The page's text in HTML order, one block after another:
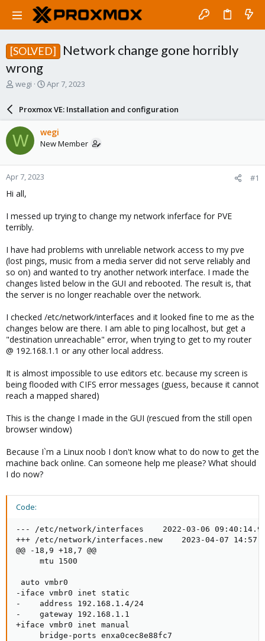
[SOLVED]
Network change gone horribly
wrong
T
a
d
s
t
a
r
t
e
wegi
S
r
d
a
e
Apr 7, 2023
Proxmox VE: Installation and configuration
W wegi
New Member
Apr 7, 2023 #1
Hi all,
I messed up trying to change my network inferface for PVE
terribly.
I have had problems with unreliable network access to my pve
(lost pings, music from a media server did not serve reliably and
so on) and wanted to try another network interface. I made the
changes listed below in the GUI and rebooted. The result is, that
the server is no longer reachable over the network.
I checked /etc/network/interfaces and it looked fine to me as the
changes below are there. I am able to ping localhost, but get a
"destination unreachable" error, when trying to get to my router
@ 192.168.1.1 or any other local address.
It is almost impossible to use editors etc. because my screen is
being flooded with CIFS error messages (guess, because it cannot
reach a mapped shared)
This is the change I made in the GUI (rescued from the still open
browser window)
Because I`m a Linux noob I don't know what to do now to get the
machine back online. Can someone help me please? What should
I do now?
Code:
--- /etc/network/interfaces    2022-03-06
+++ /etc/network/interfaces.new    2023-04-07
@@ -18,9 +18,7 @@
     mtu 1500
auto vmbr0
-iface vmbr0 inet static
-    address 192.168.1.4/24
-    gateway 192.168.1.1
+iface vmbr0 inet manual
     bridge-ports enxa0cec8e88fc7